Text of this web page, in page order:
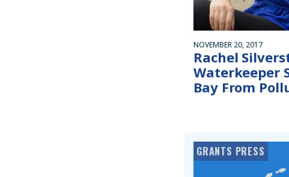
NOVEMBER 20, 2017
Rachel
Waterkeeper
Bay From
GRANTS PRESS